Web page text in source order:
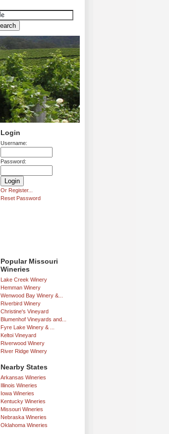
Login
Username:
Password:
Or Register...
Reset Password
Popular Missouri
Wineries
Lake Creek Winery
Hemman Winery
Wenwood Bay Winery &...
Riverbird Winery
Christine's Vineyard
Blumenhof Vineyards and...
Fyre Lake Winery & ...
Keltoi Vineyard
Riverwood Winery
River Ridge Winery
Nearby States
Arkansas Wineries
Illinois Wineries
Iowa Wineries
Kentucky Wineries
Missouri Wineries
Nebraska Wineries
Oklahoma Wineries